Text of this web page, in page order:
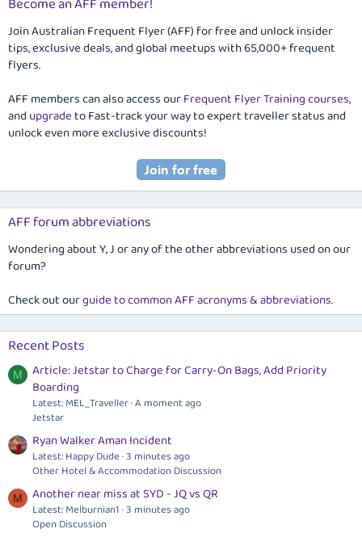
Join Australian Frequent Flyer (AFF) for free and unlock insider
tips, exclusive deals, and global meetups with 65,000+ frequent
flyers.
AFF members can also access ourFrequent Flyer Training courses,
and upgradeto Fast-track your way to expert traveller status and
unlock even more exclusive discounts!
AFF forum abbreviations
Wondering about Y, J or any of the other abbreviations used on our
forum?
Check out ourguide to common AFF acronyms & abbreviations.
Recent Posts
M
Article: Jetstar to Charge for Carry-On Bags, Add Priority
Boarding
Latest: MEL_Traveller A moment ago
Jetstar
Ryan Walker Aman Incident
Latest: Happy Dude 3 minutes ago
Other Hotel & Accommodation Discussion
M Another near miss at SYD - JQ vs QR
Latest: Melburnian1 3 minutes ago
Open Discussion